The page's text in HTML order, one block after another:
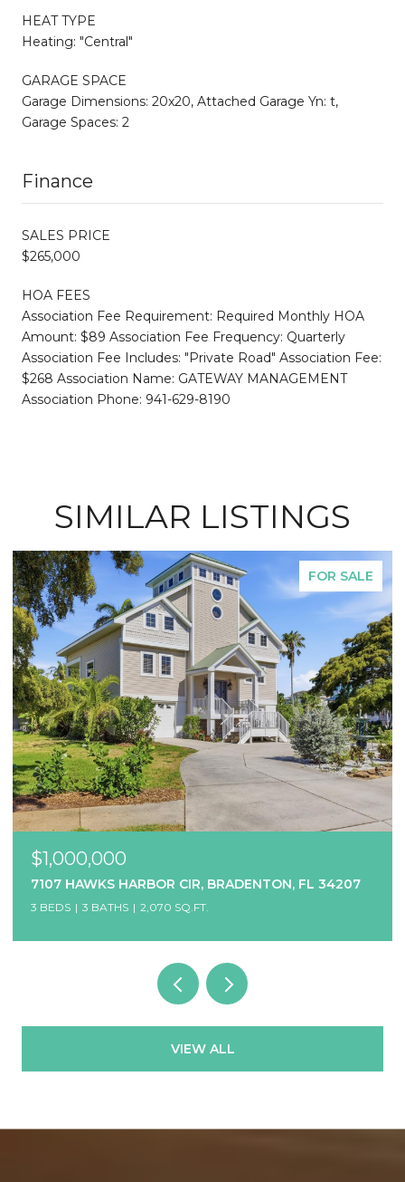
HEAT TYPE
Heating: "Central"
GARAGE SPACE
Garage Dimensions: 20x20, Attached Garage Yn: t,
Garage Spaces: 2
Finance
SALES PRICE
$265,000
HOA FEES
Association Fee Requirement: Required Monthly HOA
Amount: $89 Association Fee Frequency: Quarterly
Association Fee Includes: "Private Road" Association Fee:
$268 Association Name: GATEWAY MANAGEMENT
Association Phone: 941-629-8190
SIMILAR LISTINGS
FOR SALE
$1,000,000
7107 HAWKS HARBOR CIR, BRADENTON, FL 34207
3 BEDS 3 BATHS 2,070 SQ.FT.
VIEW ALL